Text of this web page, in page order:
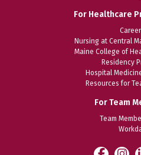
For Healthcare
Nursing at Central
Maine College of
Residency
Hospital
Resources for
For Team
Team